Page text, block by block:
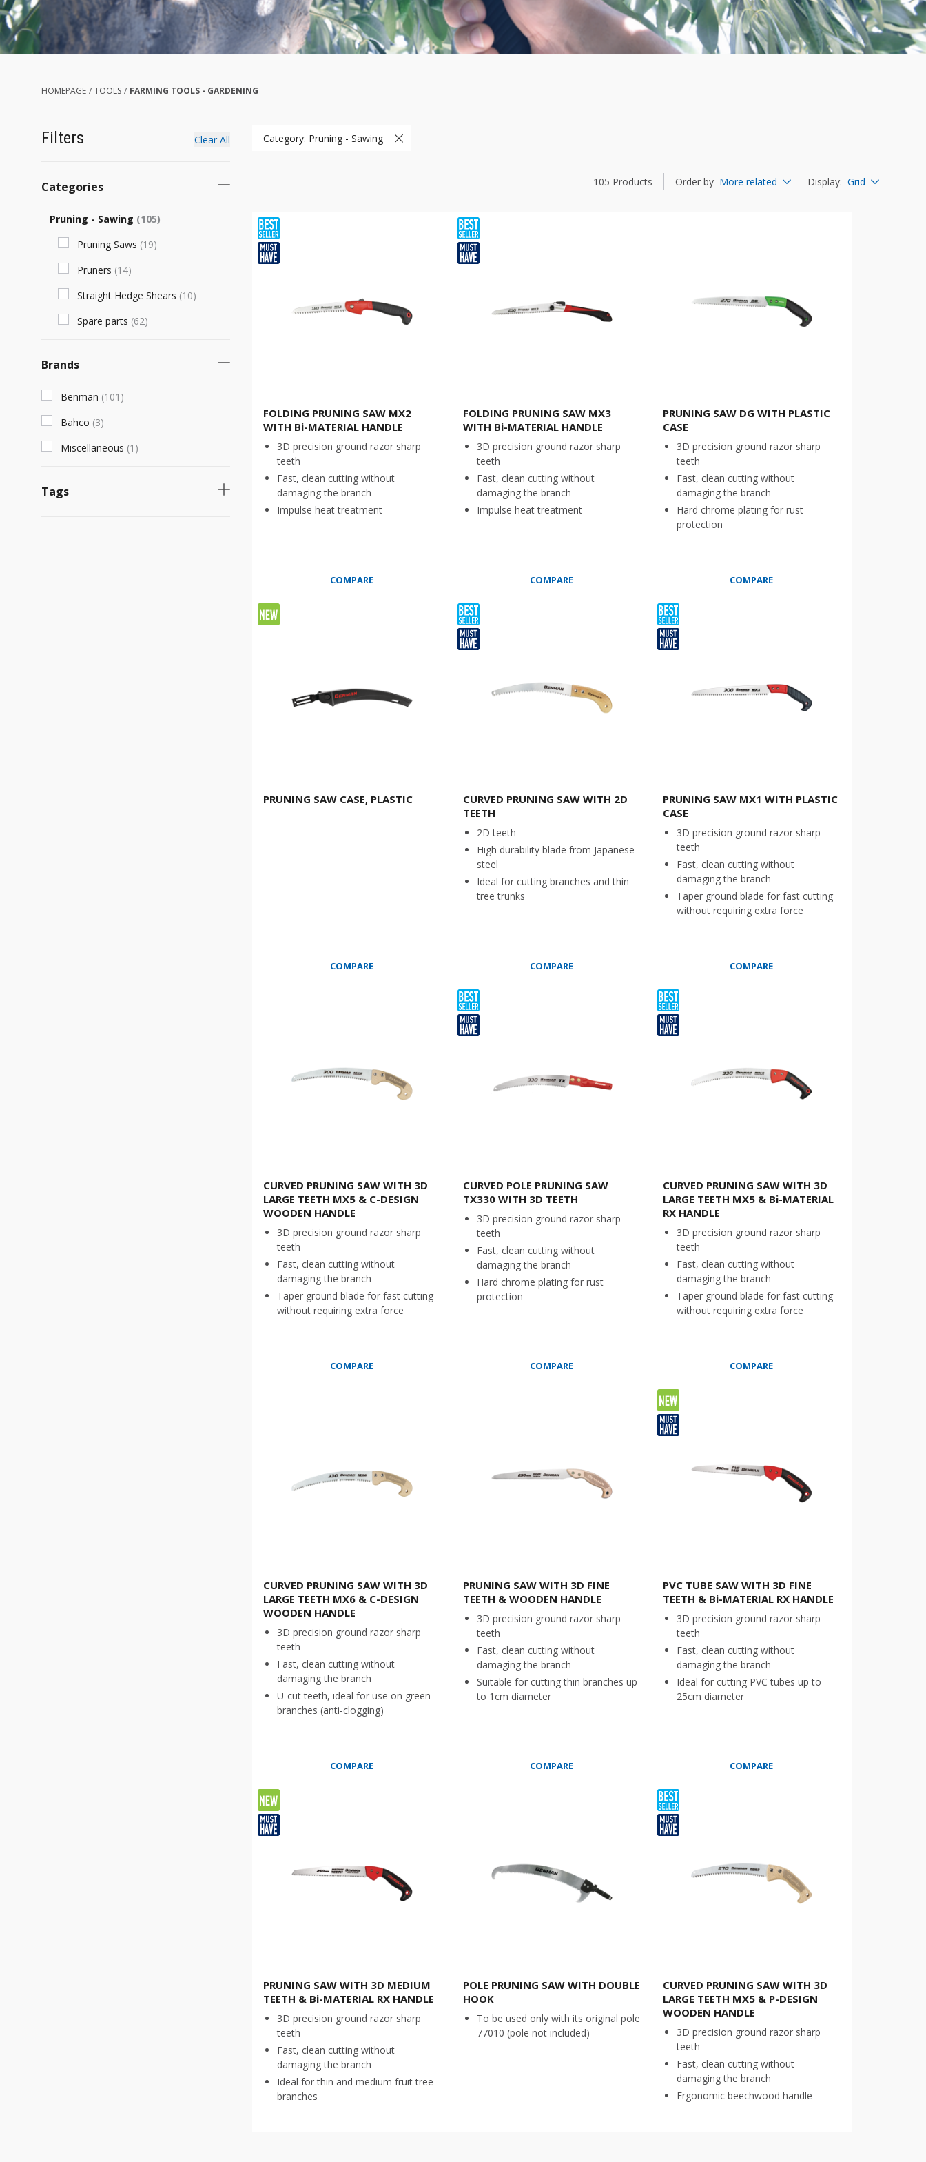
HOMEPAGE / TOOLS / FARMING TOOLS - GARDENING
Filters Clear All
Categories
Pruning - Sawing (105)
Pruning Saws (19)
Pruners (14)
Straight Hedge Shears (10)
Spare parts (62)
Brands
Benman (101 )
Bahco (3)
Miscellaneous (1 )
Tags
Category: Pruning - Sawing
105 Products Order by More related Display: Grid
FOLDING PRUNING SAW MX2
WITH Bi-MATERIAL HANDLE
3D precision ground razor sharp
teeth
Fast, clean cutting without
damaging the branch
Impulse heat treatment
COMPARE
FOLDING PRUNING SAW MX3
WITH Bi-MATERIAL HANDLE
3D precision ground razor sharp
teeth
Fast, clean cutting without
damaging the branch
Impulse heat treatment
COMPARE
PRUNING SAW DG WITH PLASTIC
CASE
3D precision ground razor sharp
teeth
Fast, clean cutting without
damaging the branch
Hard chrome plating for rust
protection
COMPARE
PRUNING SAW CASE, PLASTIC
COMPARE
CURVED PRUNING SAW WITH 2D
TEETH
2D teeth
High durability blade from Japanese
steel
Ideal for cutting branches and thin
tree trunks
COMPARE
PRUNING SAW MX1 WITH PLASTIC
CASE
3D precision ground razor sharp
teeth
Fast, clean cutting without
damaging the branch
Taper ground blade for fast cutting
without requiring extra force
COMPARE
CURVED PRUNING SAW WITH 3D
LARGE TEETH MX5 & C-DESIGN
WOODEN HANDLE
3D precision ground razor sharp
teeth
Fast, clean cutting without
damaging the branch
Taper ground blade for fast cutting
without requiring extra force
COMPARE
CURVED POLE PRUNING SAW
TX330 WITH 3D TEETH
3D precision ground razor sharp
teeth
Fast, clean cutting without
damaging the branch
Hard chrome plating for rust
protection
COMPARE
CURVED PRUNING SAW WITH 3D
LARGE TEETH MX5 & Bi-MATERIAL
RX HANDLE
3D precision ground razor sharp
teeth
Fast, clean cutting without
damaging the branch
Taper ground blade for fast cutting
without requiring extra force
COMPARE
CURVED PRUNING SAW WITH 3D
LARGE TEETH MX6 & C-DESIGN
WOODEN HANDLE
3D precision ground razor sharp
teeth
Fast, clean cutting without
damaging the branch
U-cut teeth, ideal for use on green
branches (anti-clogging)
COMPARE
PRUNING SAW WITH 3D FINE
TEETH & WOODEN HANDLE
3D precision ground razor sharp
teeth
Fast, clean cutting without
damaging the branch
Suitable for cutting thin branches up
to 1cm diameter
COMPARE
PVC TUBE SAW WITH 3D FINE
TEETH & Bi-MATERIAL RX HANDLE
3D precision ground razor sharp
teeth
Fast, clean cutting without
damaging the branch
Ideal for cutting PVC tubes up to
25cm diameter
COMPARE
PRUNING SAW WITH 3D MEDIUM
TEETH & Bi-MATERIAL RX HANDLE
3D precision ground razor sharp
teeth
Fast, clean cutting without
damaging the branch
Ideal for thin and medium fruit tree
branches
POLE PRUNING SAW WITH DOUBLE
HOOK
To be used only with its original pole
77010 (pole not included)
CURVED PRUNING SAW WITH 3D
LARGE TEETH MX5 & P-DESIGN
WOODEN HANDLE
3D precision ground razor sharp
teeth
Fast, clean cutting without
damaging the branch
Ergonomic beechwood handle